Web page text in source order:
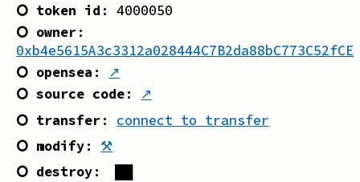
⭘ token id :4000050
⭘ owner:
0xb4e5615A3c3312a028444C7B2da88bC773C52fCE
⭘ opensea :
↗
⭘ source code:
↗
⭘ transfer:
connect to transfer
⭘ modify: ⚒
⭘ destroy: